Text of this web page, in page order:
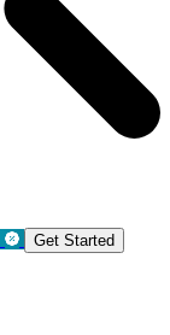
Get Started